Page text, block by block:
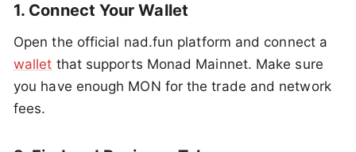
1. Connect Your Wallet
Open the official nad.fun platform and connect a
wallet that supports Monad Mainnet. Make sure
you have enough MON for the trade and network
fees.